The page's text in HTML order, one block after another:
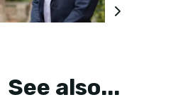
See also...